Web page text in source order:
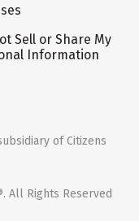
Sell or Share My
Information
of Citizens
All Rights Reserved